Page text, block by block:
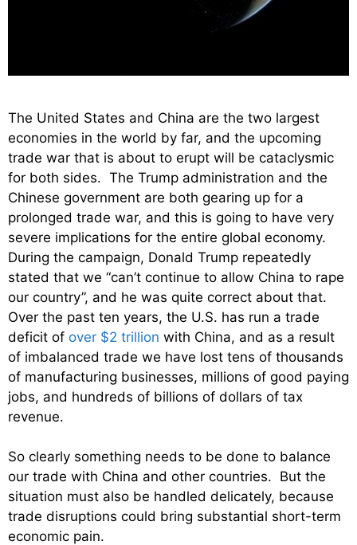
The United States and China are the two largest
economies in the world by far, and the upcoming
trade war that is about to erupt will be cataclysmic
for both sides. The Trump administration and the
Chinese government are both gearing up for a
prolonged trade war, and this is going to have very
severe implications for the entire global economy.
During the campaign, Donald Trump repeatedly
stated that we “can’t continue to allow China to rape
our country”, and he was quite correct about that.
Over the past ten years, the U.S. has run a trade
deficit of over $2 trillion with China, and as a result
of imbalanced trade we have lost tens of thousands
of manufacturing businesses, millions of good paying
jobs, and hundreds of billions of dollars of tax
revenue.
So clearly something needs to be done to balance
our trade with China and other countries. But the
situation must also be handled delicately, because
trade disruptions could bring substantial short-term
economic pain.